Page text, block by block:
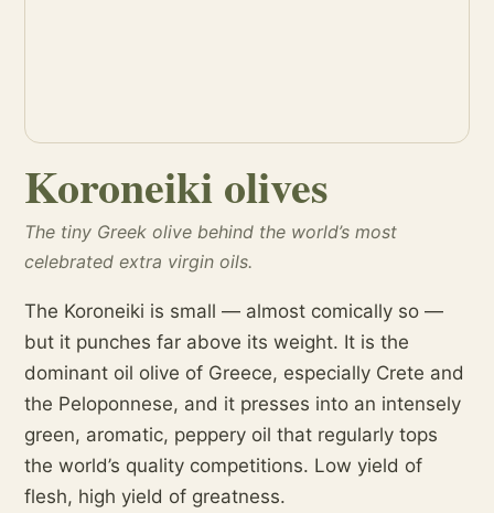
Koroneiki olives
The tiny Greek olive behind the world’s most
celebrated extra virgin oils.
The Koroneiki is small — almost comically so —
but it punches far above its weight. It is the
dominant oil olive of Greece, especially Crete and
the Peloponnese, and it presses into an intensely
green, aromatic, peppery oil that regularly tops
the world’s quality competitions. Low yield of
flesh, high yield of greatness.